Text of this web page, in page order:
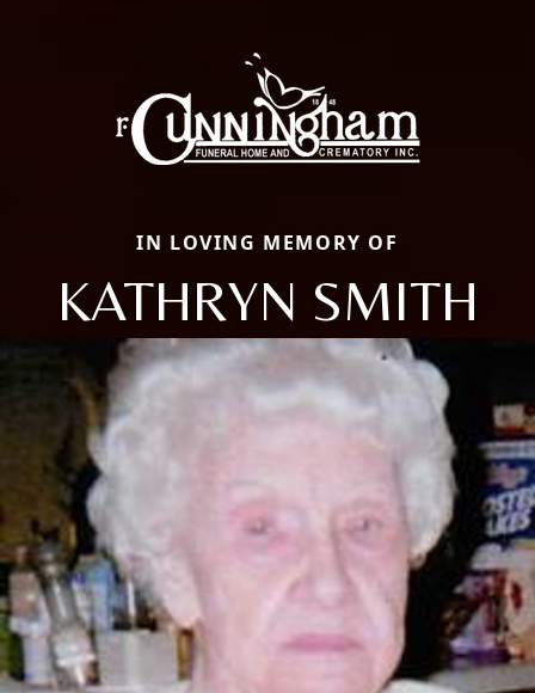
IN LOVING MEMORY OF
KATHRYN SMITH